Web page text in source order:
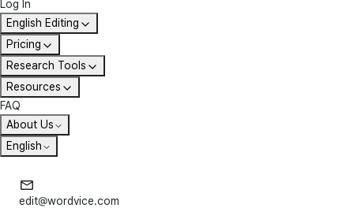
Log In
English Editing
Pricing
Research Tools
Resources
FAQ
About Us
English
edit@wordvice.com